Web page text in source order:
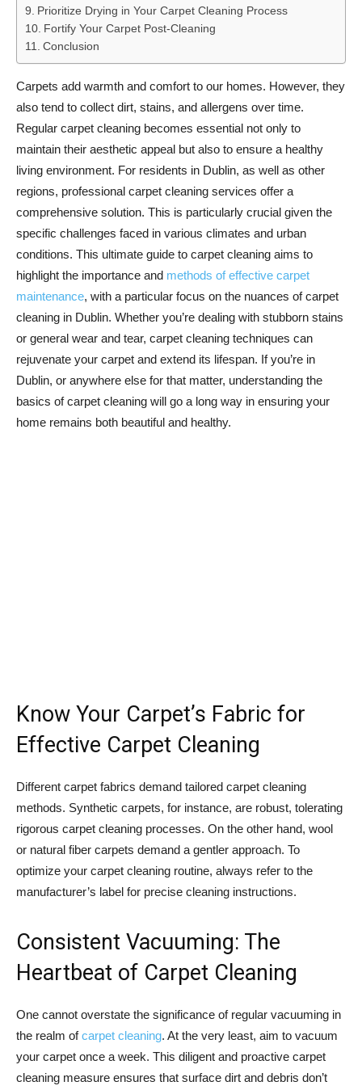
Prioritize Drying in Your Carpet Cleaning Process
Fortify Your Carpet Post-Cleaning
Conclusion
Carpets add warmth and comfort to our homes. However, they
also tend to collect dirt, stains, and allergens over time.
Regular carpet cleaning becomes essential not only to
maintain their aesthetic appeal but also to ensure a healthy
living environment. For residents in Dublin, as well as other
regions, professional carpet cleaning services offer a
comprehensive solution. This is particularly crucial given the
specific challenges faced in various climates and urban
conditions. This ultimate guide to carpet cleaning aims to
highlight the importance and methods of effective carpet
maintenance, with a particular focus on the nuances of carpet
cleaning in Dublin. Whether you’re dealing with stubborn stains
or general wear and tear, carpet cleaning techniques can
rejuvenate your carpet and extend its lifespan. If you’re in
Dublin, or anywhere else for that matter, understanding the
basics of carpet cleaning will go a long way in ensuring your
home remains both beautiful and healthy.
Know Your Carpet’s Fabric for
Effective Carpet Cleaning
Different carpet fabrics demand tailored carpet cleaning
methods. Synthetic carpets, for instance, are robust, tolerating
rigorous carpet cleaning processes. On the other hand, wool
or natural fiber carpets demand a gentler approach. To
optimize your carpet cleaning routine, always refer to the
manufacturer’s label for precise cleaning instructions.
Consistent Vacuuming: The
Heartbeat of Carpet Cleaning
One cannot overstate the significance of regular vacuuming in
the realm ofcarpet cleaning. At the very least, aim to vacuum
your carpet once a week. This diligent and proactive carpet
cleaning measure ensures that surface dirt and debris don’t